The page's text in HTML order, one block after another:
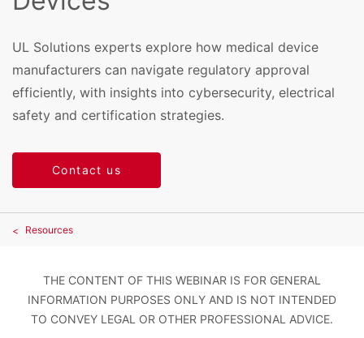
UL Solutions experts explore how medical device
manufacturers can navigate regulatory approval
efficiently, with insights into cybersecurity, electrical
safety and certification strategies.
Contact us
Resources
THE CONTENT OF THIS WEBINAR IS FOR GENERAL
INFORMATION PURPOSES ONLY AND IS NOT INTENDED
TO CONVEY LEGAL OR OTHER PROFESSIONAL ADVICE.